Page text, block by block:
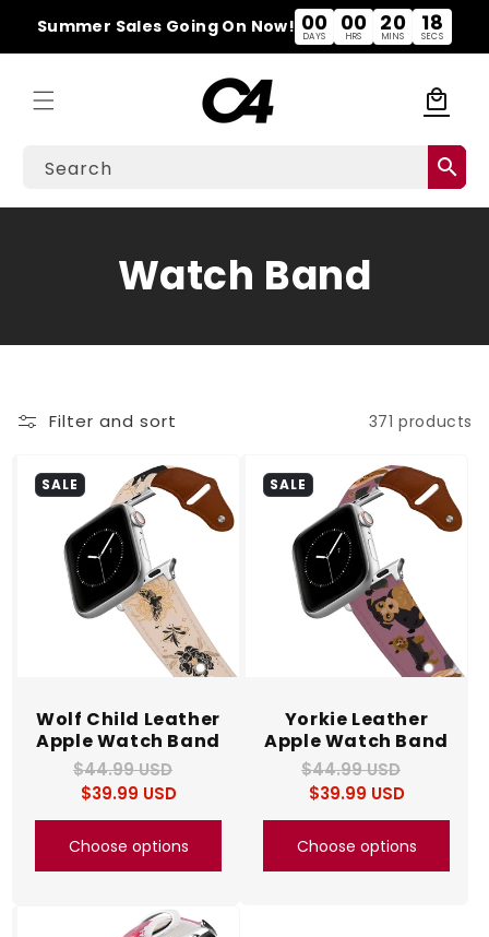
content
Summer Sales Going On Now! 00
DAYS
00
HRS
20
MINS
18
SECS
Search search
local_mall
Cart
C
l
e
c
t
i
n
:
Watch Band
Filter and sort 371 products
SALE
Wolf Child Leather
Apple Watch Band
Regular
price
$44.99 USD
Sale
price
$39.99 USD
Choose options
SALE
Yorkie Leather
Apple Watch Band
Regular
price
$44.99 USD
Sale
price
$39.99 USD
Choose options